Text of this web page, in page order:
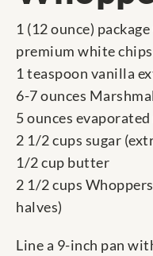
1 (12 ounce)
premium white chips
1 teaspoon vanilla
6-7 ounces
5 ounces
2 1/2 cups sugar
1/2 cup butter
2 1/2 cups
halves)
Line a 9-inch pan